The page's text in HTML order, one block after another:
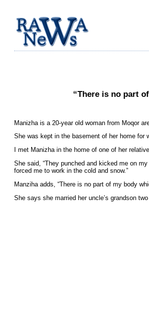
“There is no part
Manizha is a 20-year old woman from Moqor
She was kept in the basement of her home for
I met Manizha in the home of one of her
She said, “They punched and kicked me on
forced me to work in the cold and snow.”
Manziha adds, “There is no part of my body
She says she married her uncle’s grandson